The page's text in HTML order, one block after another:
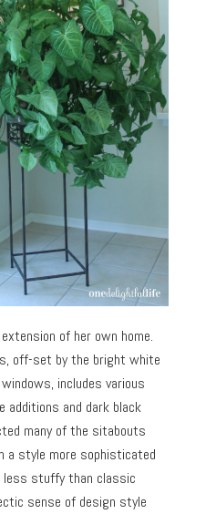
of her own home.
off-set by the bright white
includes various
additions and dark black
many of the sitabouts
a style more sophisticated
stuffy than classic
sense of design style